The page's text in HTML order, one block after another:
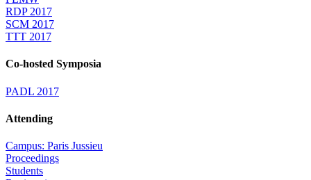
RDP 2017
SCM 2017
TTT 2017
Co-hosted Symposia
PADL 2017
Attending
Campus: Paris Jussieu
Proceedings
Students